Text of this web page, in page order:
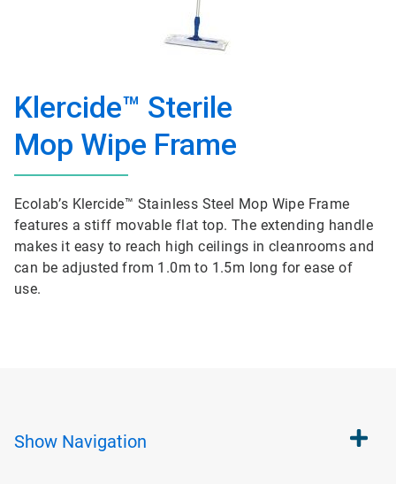
Klercide™ Sterile
Mop Wipe Frame
Ecolab’s Klercide™ Stainless Steel Mop Wipe Frame
features a stiff movable flat top. The extending handle
makes it easy to reach high ceilings in cleanrooms and
can be adjusted from 1.0m to 1.5m long for ease of
use.
Show Navigation